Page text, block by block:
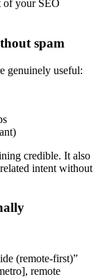
of your SEO
spam
genuinely useful:
credible. It also
intent without
(remote-first)”
remote